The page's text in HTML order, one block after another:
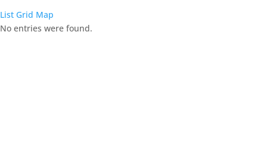
List Grid Map
No entries were found.